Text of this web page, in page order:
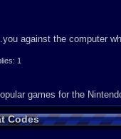
friends. Other than that,
recommend trying this
against the computer
1
games for the
Codes